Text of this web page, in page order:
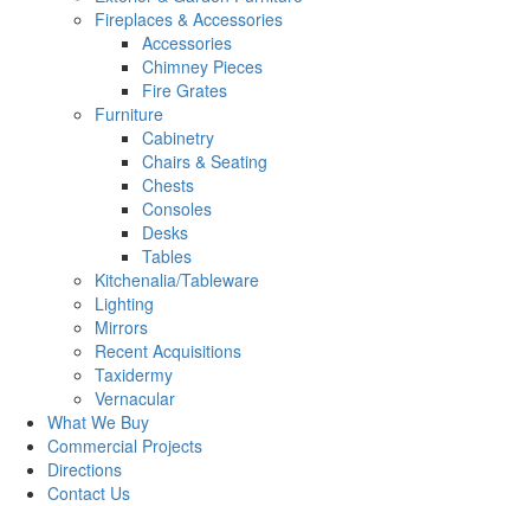
Fireplaces & Accessories
Accessories
Chimney Pieces
Fire Grates
Furniture
Cabinetry
Chairs & Seating
Chests
Consoles
Desks
Tables
Kitchenalia/Tableware
Lighting
Mirrors
Recent Acquisitions
Taxidermy
Vernacular
What We Buy
Commercial Projects
Directions
Contact Us